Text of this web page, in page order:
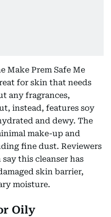
Make Prem Safe Me
for skin that needs
any fragrances,
instead, features soy
and dewy. The
make-up and
fine dust. Reviewers
this cleanser has
skin barrier,
moisture.
Oily